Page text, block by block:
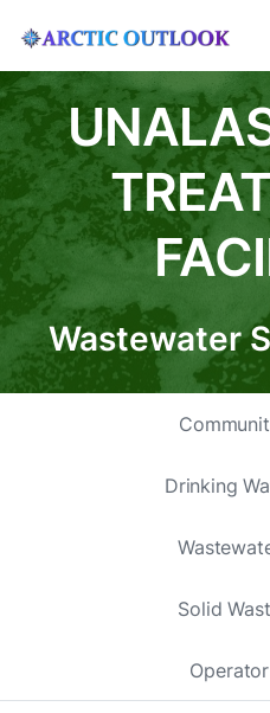
Wastewater
Drinking
Solid